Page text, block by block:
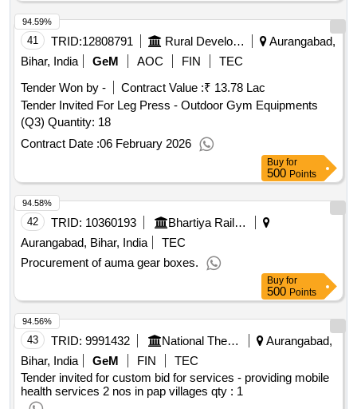
imipramine 25 mg tab, indacaterol 110 mcg, and
glycopyrronium 50 mcg box of 30 capsule strips and 1
inhaler, indapamide sr 1.5 mg tab, infusion normal saline, 0.9
percent per sodium chloride 0.9 percent w per v bott of 100
and 75, isapgol per ispaghula husk 3.5 gm, isosorbide
dinitrate 10 mg tab.qty : 274644
41 TRID:12808791 Rural Development Department
Aurangabad,
Bihar, India
GeM AOC FIN
TEC
Tender Won by -
Contract Value :₹ 13.78 Lac
Tender Invited For Leg Press - Outdoor Gym Equipments
(Q3) Quantity: 18
Contract Date :06 February 2026
94.59%
Buy for
500 Points
42 TRID: 10360193
Bhartiya Rail Bijlee Company Limited
Aurangabad, Bihar, India
TEC
Procurement of auma gear boxes.
94.58%
Buy for
500 Points
43 TRID: 9991432 National Thermal Power Corporation Limited
Aurangabad,
Bihar, India
GeM FIN
TEC
Tender invited for custom bid for services - providing mobile
health services 2 nos in pap villages qty : 1
94.56%